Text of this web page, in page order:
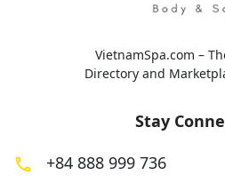
VietnamSpa.com –
Directory and
Stay
+84 888 999 736